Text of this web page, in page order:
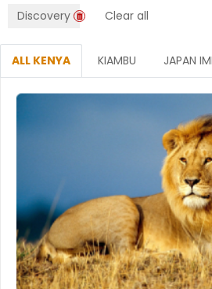
Discovery Clear all
ALL KENYA KIAMBU JAPAN